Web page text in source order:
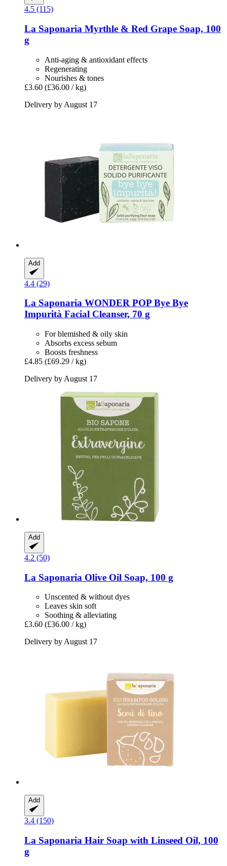
4.5 (115)
La Saponaria Myrthle & Red Grape Soap, 100
g
Anti-aging & antioxidant effects
Regenerating
Nourishes & tones
£3.60 (£36.00 / kg)
Delivery by August 17
Add
4.4 (29)
La Saponaria WONDER POP Bye Bye
Impurità Facial Cleanser, 70 g
For blemished & oily skin
Absorbs excess sebum
Boosts freshness
£4.85 (£69.29 / kg)
Delivery by August 17
Add
4.2 (50)
La Saponaria Olive Oil Soap, 100 g
Unscented & without dyes
Leaves skin soft
Soothing & alleviating
£3.60 (£36.00 / kg)
Delivery by August 17
Add
3.4 (150)
La Saponaria Hair Soap with Linseed Oil, 100
g